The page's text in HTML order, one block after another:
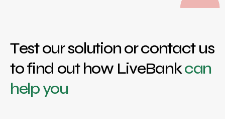
Test our solution or contact us
to find out how LiveBankcan
help you